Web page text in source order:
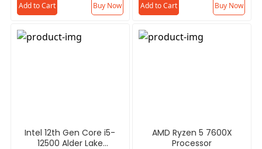
Add to Cart Buy Now Add to Cart Buy Now
Intel 12th Gen Core i5-
12500 Alder Lake
AMD Ryzen 5 7600X
Processor